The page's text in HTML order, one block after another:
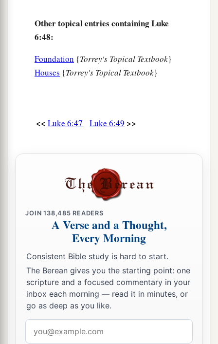
Other topical entries containing Luke
6:48:
Foundation {Torrey's Topical Textbook}
Houses {Torrey's Topical Textbook}
<< Luke 6:47 Luke 6:49 >>
JOIN138,485 READERS
A Verse and a Thought,
Every Morning
Consistent Bible study is hard to start.
The Berean gives you the starting point: one
scripture and a focused commentary in your
inbox each morning — read it in minutes, or
go as deep as you like.
address